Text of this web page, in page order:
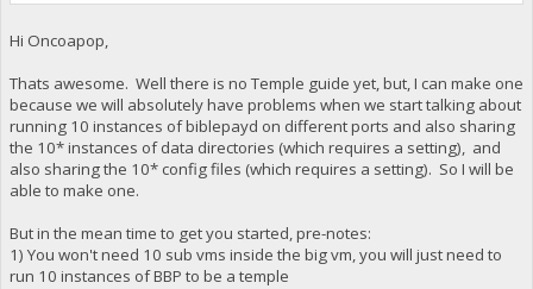
Hi Oncoapop,
Thats awesome. Well there is no Temple guide yet, but, I can make one
because we will absolutely have problems when we start talking about
running 10 instances of biblepayd on different ports and also sharing
the 10* instances of data directories (which requires a setting), and
also sharing the 10* config files (which requires a setting). So I will be
able to make one.
But in the mean time to get you started, pre-notes:
1) You won't need 10 sub vms inside the big vm, you will just need to
run 10 instances of BBP to be a temple